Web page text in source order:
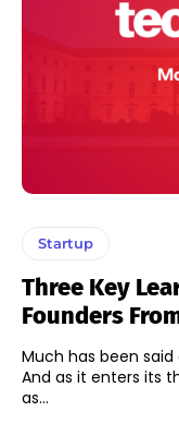
Startup
Three Key
Founders
Much has been
And as it enters its
as...